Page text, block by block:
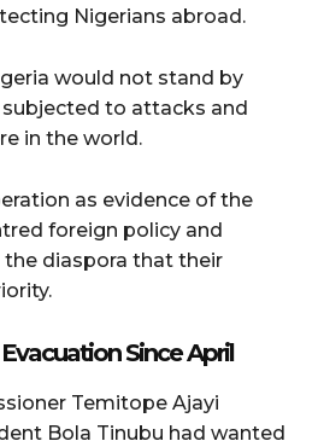
Nigerians abroad.
would not stand by
to attacks and
in the world.
as evidence of the
foreign policy and
the diaspora that their
Since April
Temitope Ajayi
Bola Tinubu had wanted